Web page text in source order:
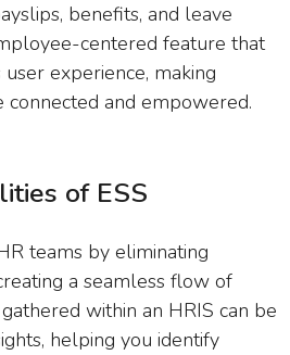
benefits, and leave
centered feature that
experience, making
and empowered.
of ESS
teams by eliminating
a seamless flow of
within an HRIS can be
helping you identify